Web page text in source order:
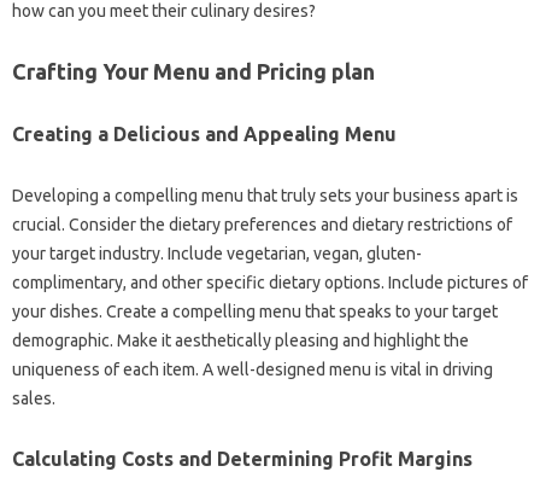
how can you meet their culinary desires?
Crafting Your Menu and Pricing plan
Creating a Delicious and Appealing Menu
Developing a compelling menu that truly sets your business apart is
crucial. Consider the dietary preferences and dietary restrictions of
your target industry. Include vegetarian, vegan, gluten-
complimentary, and other specific dietary options. Include pictures of
your dishes. Create a compelling menu that speaks to your target
demographic. Make it aesthetically pleasing and highlight the
uniqueness of each item. A well-designed menu is vital in driving
sales.
Calculating Costs and Determining Profit Margins